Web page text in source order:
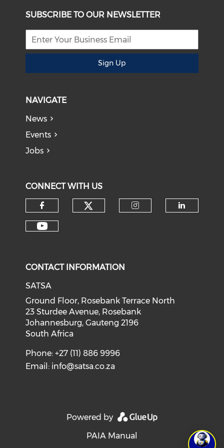
SUBSCRIBE TO OUR NEWSLETTER
Sign Up
NAVIGATE
News
Events
Jobs
CONNECT WITH US
CONTACT INFORMATION
SATSA
Ground Floor, Rosebank Terrace North
23 Sturdee Avenue, Rosebank
Johannesburg, Gauteng 2196
South Africa
Phone: +27 (11) 886 9996
Email: info@satsa.co.za
Powered by
PAIA Manual